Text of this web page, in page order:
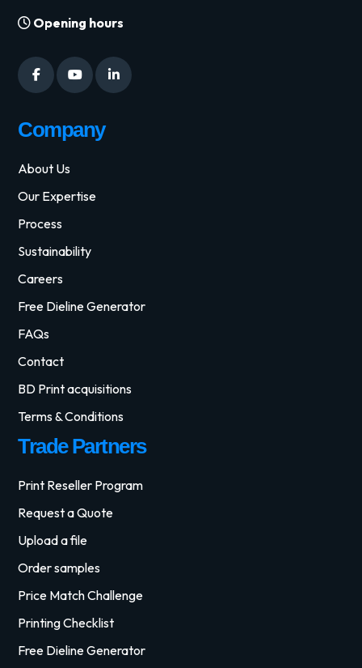
Opening hours
Company
About Us
Our Expertise
Process
Sustainability
Careers
Free Dieline Generator
FAQs
Contact
BD Print acquisitions
Terms & Conditions
Trade Partners
Print Reseller Program
Request a Quote
Upload a file
Order samples
Price Match Challenge
Printing Checklist
Free Dieline Generator